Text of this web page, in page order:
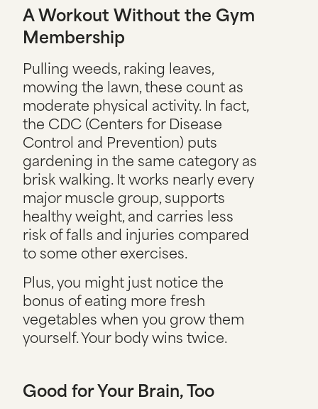
A Workout Without the Gym
Membership
Pulling weeds, raking leaves,
mowing the lawn, these count as
moderate physical activity. In fact,
the CDC (Centers for Disease
Control and Prevention) puts
gardening in the same category as
brisk walking. It works nearly every
major muscle group, supports
healthy weight, and carries less
risk of falls and injuries compared
to some other exercises.
Plus, you might just notice the
bonus of eating more fresh
vegetables when you grow them
yourself. Your body wins twice.
Good for Your Brain, Too